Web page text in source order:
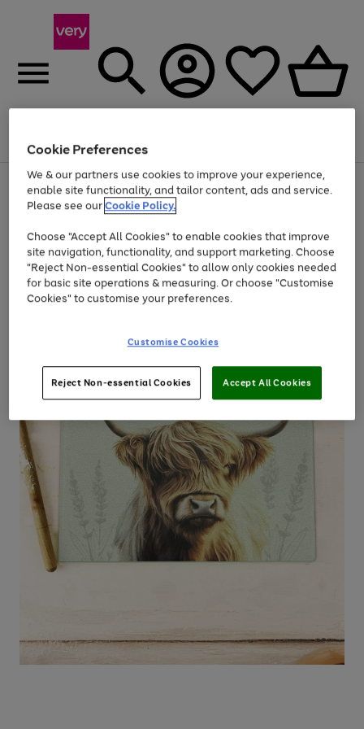
Menu
Use
the
right
left
arrows
to
scroll
through
the
Page
1
of
Up to 40% off selected Fashion and Sportswear
Cookie Preferences
We & our partners use cookies to improve your experience,
enable site functionality, and tailor content, ads and service.
Please see ourCookie Policy.
Choose "Accept All Cookies" to enable cookies that improve
site navigation, functionality, and support marketing. Choose
"Reject Non-essential Cookies" to allow only cookies needed
for basic site operations & measuring. Or choose "Customise
Cookies" to customise your preferences.
Customise Cookies
Reject Non-essential Cookies Accept All Cookies